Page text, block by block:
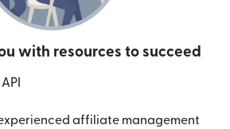
with resources to succeed
affiliate management